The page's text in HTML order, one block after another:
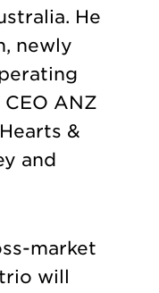
He
newly
ANZ
&
and
market
will